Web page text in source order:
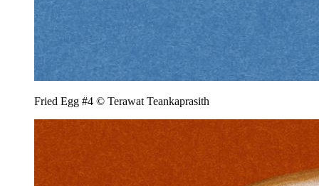
Fried Egg #4 © Terawat Teankaprasith